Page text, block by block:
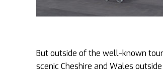
But outside of the well-known
scenic Cheshire and Wales